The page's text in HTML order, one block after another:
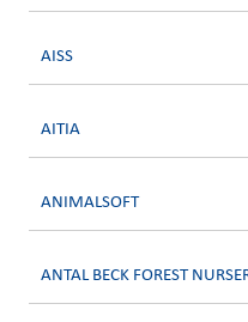
AISS
AITIA
ANIMALSOFT
ANTAL BECK FOREST